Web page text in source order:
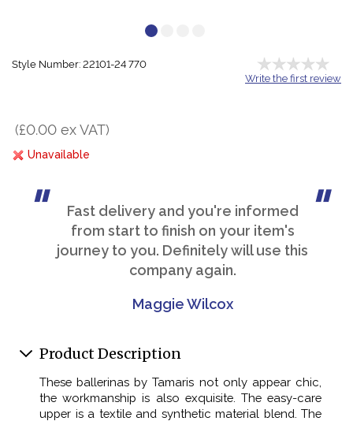
Style Number: 22101-24 770
Write the first review
(£0.00 ex VAT)
Unavailable
Fast delivery and you're informed
from start to finish on your item's
journey to you. Definitely will use this
company again.
Maggie Wilcox
Product Description
These ballerinas by Tamaris not only appear chic,
the workmanship is also exquisite. The easy-care
upper is a textile and synthetic material blend. The